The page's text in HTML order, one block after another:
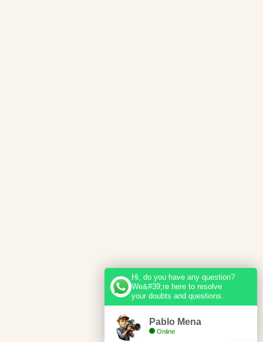
Hi, do you have any question?
We&#39;re here to resolve
your doubts and questions.
Pablo Mena
Online